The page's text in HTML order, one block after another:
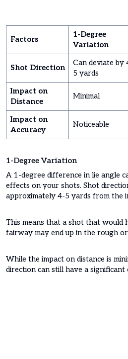
Factors
1-Degree
Variation
Shot Direction
Can deviate by
5 yards
Impact on
Distance
Minimal
Impact on
Accuracy
Noticeable
1-Degree Variation
A 1-degree difference in lie angle
effects on your shots. Shot
approximately 4-5 yards from the
This means that a shot that would
fairway may end up in the rough
While the impact on distance is
direction can still have a